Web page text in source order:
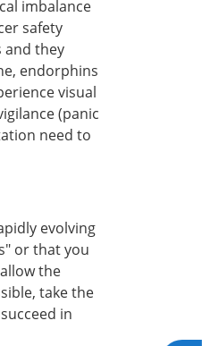
imbalance
safety
and they
endorphins
visual
(panic
need to
evolving
or that you
the
take the
in